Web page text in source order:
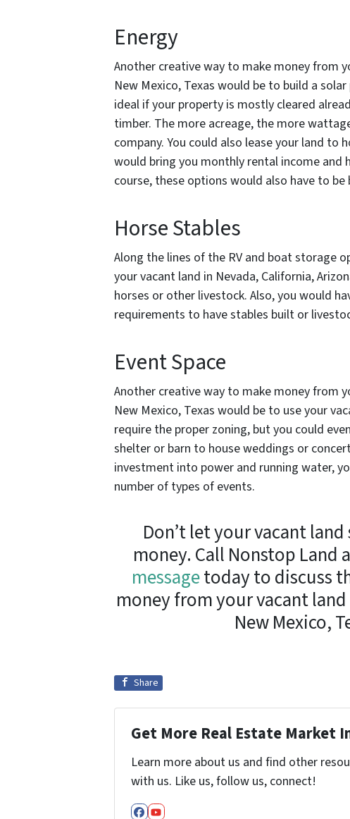
Energy
Another creative way to make money from
New Mexico, Texas would be to build a
ideal if your property is mostly cleared
timber. The more acreage, the more
company. You could also lease your land
would bring you monthly rental income and
course, these options would also have to
Horse Stables
Along the lines of the RV and boat storage
your vacant land in Nevada, California,
horses or other livestock. Also, you would
requirements to have stables built or
Event Space
Another creative way to make money from
New Mexico, Texas would be to use your
require the proper zoning, but you could
shelter or barn to house weddings or
investment into power and running water,
number of types of events.
Don’t let your vacant
money. Call Nonstop Land
messagetoday to discuss
money from your vacant
New Mexico,
Share
Get More Real Estate Market
Learn more about us and find other
with us. Like us, follow us, connect!